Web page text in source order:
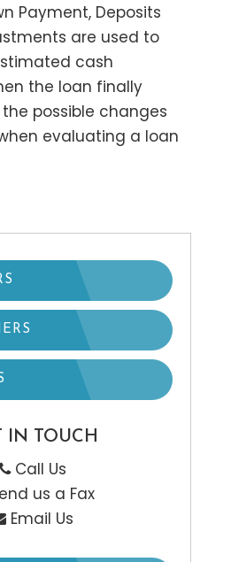
Payment, Deposits
are used to
cash
the loan finally
possible changes
evaluating a loan
IN TOUCH
Call Us
us a Fax
Email Us